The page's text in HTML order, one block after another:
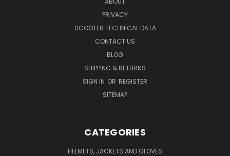
PRIVACY
SCOOTER TECHNICAL DATA
CONTACT US
BLOG
SHIPPING & RETURNS
SIGN IN OR REGISTER
SITEMAP
CATEGORIES
HELMETS, JACKETS AND GLOVES